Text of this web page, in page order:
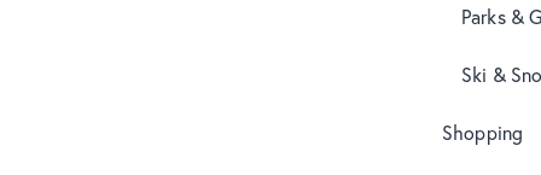
Parks &
Ski &
Shopping